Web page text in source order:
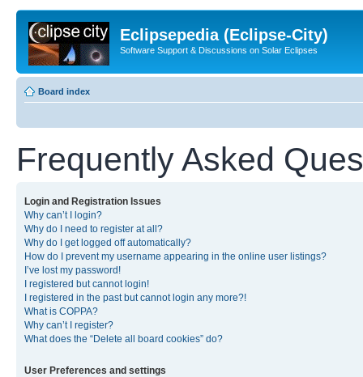
Eclipsepedia (Eclipse-City)
Software Support & Discussions on Solar Eclipses
Board index
Frequently Asked
Login and Registration Issues
Why can’t I login?
Why do I need to register at all?
Why do I get logged off automatically?
How do I prevent my username appearing in the online user listings?
I’ve lost my password!
I registered but cannot login!
I registered in the past but cannot login any more?!
What is COPPA?
Why can’t I register?
What does the “Delete all board cookies” do?
User Preferences and settings